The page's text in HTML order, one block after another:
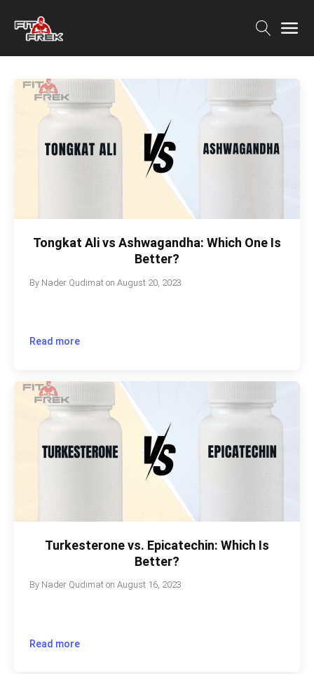
Tongkat Ali vs Ashwagandha: Which One Is
Better?
By Nader Qudimat onAugust 20, 2023
Read more
Turkesterone vs. Epicatechin: Which Is
Better?
By Nader Qudimat onAugust 16, 2023
Read more